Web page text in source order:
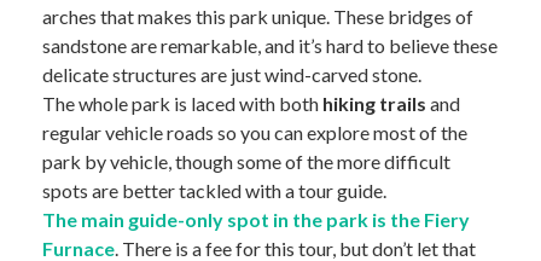
arches that makes this park unique. These bridges of
sandstone are remarkable, and it’s hard to believe these
delicate structures are just wind-carved stone.
The whole park is laced with both hiking trails and
regular vehicle roads so you can explore most of the
park by vehicle, though some of the more difficult
spots are better tackled with a tour guide.
The main guide-only spot in the park is the Fiery
Furnace. There is a fee for this tour, but don’t let that